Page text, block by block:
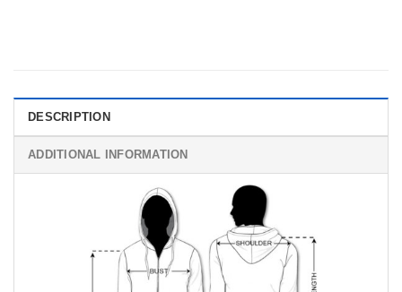
DESCRIPTION
ADDITIONAL INFORMATION